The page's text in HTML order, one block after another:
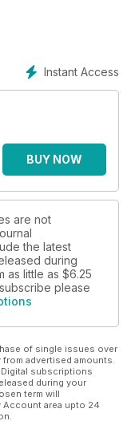
strike
Instant Access
BUY NOW
are not
the latest
during
as little as $6.25
please
of single issues over
advertised amounts.
subscriptions
during your
term will
Account area upto 24